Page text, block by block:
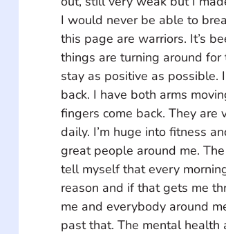
I would never be able to
this page are warriors. It’s
things are turning around
stay as positive as possible.
back. I have both arms
fingers come back. They
daily. I’m huge into fitness
great people around me.
tell myself that every
reason and if that gets me
me and everybody around
past that. The mental